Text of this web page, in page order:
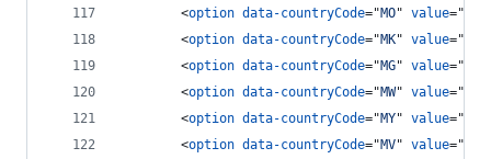
<option data-countryCode="MO" value="
<option data-countryCode="MK" value="
<option data-countryCode="MG" value="
<option data-countryCode="MW" value="
<option data-countryCode="MY" value="
<option data-countryCode="MV" value="